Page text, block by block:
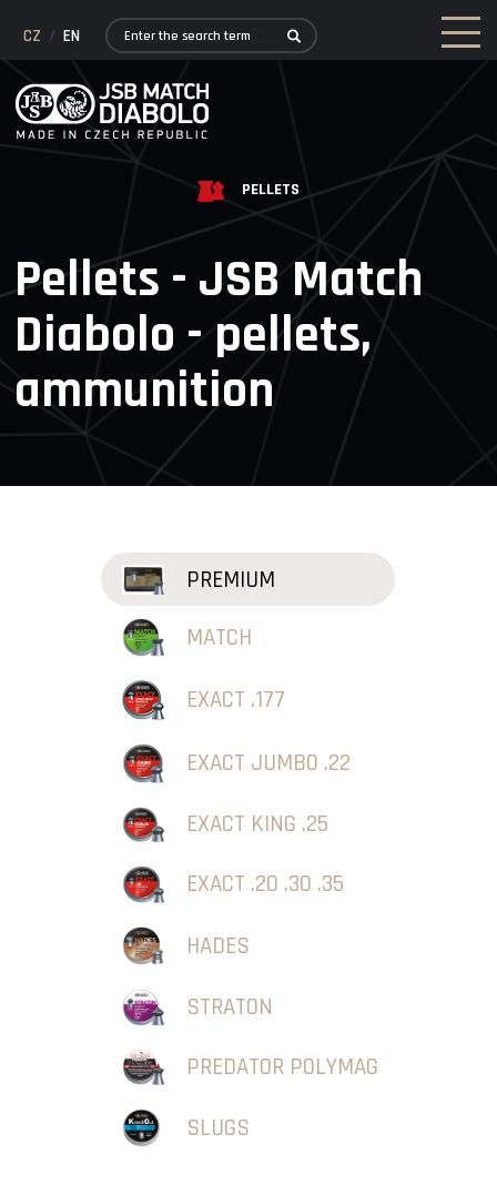
CZ / EN
PELLETS
Pellets - JSB Match
Diabolo - pellets,
ammunition
PREMIUM
MATCH
EXACT .177
EXACT JUMBO .22
EXACT KING .25
EXACT .20 .30 .35
HADES
STRATON
PREDATOR POLYMAG
SLUGS